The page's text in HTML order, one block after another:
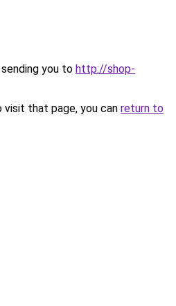
you to http://shop-
that page, you can return to